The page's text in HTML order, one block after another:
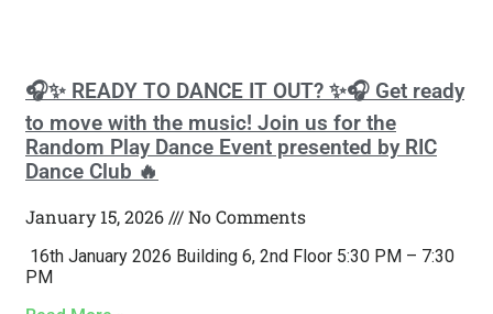
🎧✨ READY TO DANCE IT OUT? ✨🎧 Get ready
to move with the music! Join us for the
Random Play Dance Event presented by RIC
Dance Club 🔥
January 15, 2026 No Comments
16th January 2026 Building 6, 2nd Floor 5:30 PM – 7:30
PM